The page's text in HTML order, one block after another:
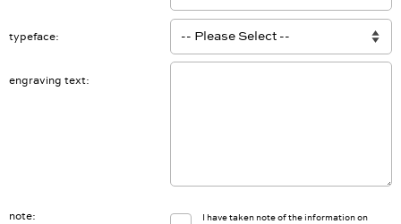
typeface
engraving text
note
I have taken note of the information on